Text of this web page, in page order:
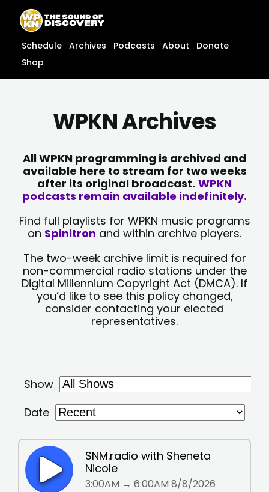
content
content
Schedule Archives Podcasts About
Donate
Shop
WPKN Archives
All WPKN programming is archived and
available here to stream for two weeks
after its original broadcast. WPKN
podcasts remain available indefinitely.
Find full playlists for WPKN music programs
on Spinitron and within archive players.
The two-week archive limit is required for
non-commercial radio stations under the
Digital Millennium Copyright Act (DMCA). If
you’d like to see this policy changed,
consider contacting your elected
representatives.